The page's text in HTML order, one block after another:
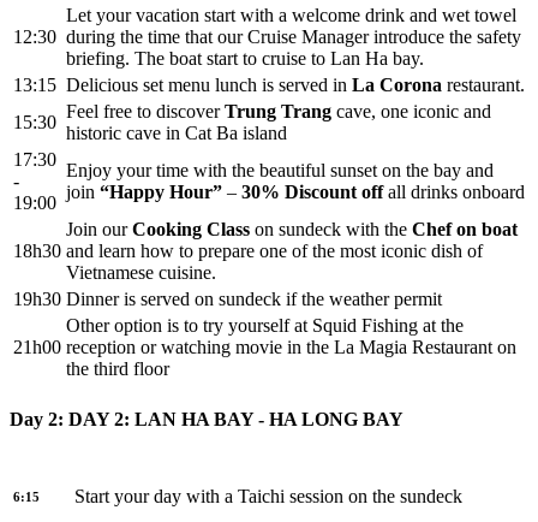
12:30
Let your vacation start with a welcome drink and wet towel
during the time that our Cruise Manager introduce the safety
briefing. The boat start to cruise to Lan Ha bay.
13:15 Delicious set menu lunch is served in La Corona restaurant.
15:30
Feel free to discoverTrung Trang cave, one iconic and
historic cave in Cat Ba island
17:30
-
19:00
Enjoy your time with the beautiful sunset on the bay and
join “Happy Hour” – 30% Discount offall drinks onboard
18h30
Join ourCooking Class on sundeck with the Chef on boat
and learn how to prepare one of the most iconic dish of
Vietnamese cuisine.
19h30 Dinner is served on sundeck if the weather permit
21h00
Other option is to try yourself at Squid Fishing at the
reception or watching movie in the La Magia Restaurant on
the third floor
Day 2: DAY 2: LAN HA BAY - HA LONG BAY
6:15 Start your day with a Taichi session on the sundeck